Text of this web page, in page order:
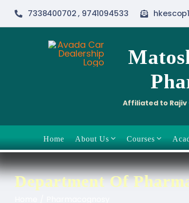
7338400702 , 9741094533
Affiliated to Rajiv
Home About Us Courses
Department Of